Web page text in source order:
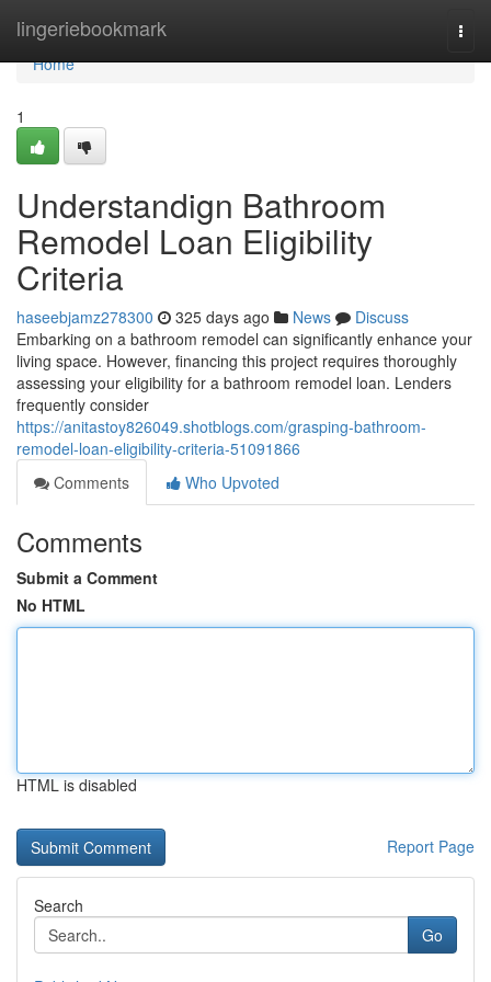
lingeriebookmark
Home
Home
1
Understandign Bathroom
Remodel Loan Eligibility
Criteria
haseebjamz278300 325 days ago News
Discuss
Embarking on a bathroom remodel can significantly enhance your
living space. However, financing this project requires thoroughly
assessing your eligibility for a bathroom remodel loan. Lenders
frequently consider
https://anitastoy826049.shotblogs.com/grasping-bathroom-
remodel-loan-eligibility-criteria-51091866
Comments
Who Upvoted
Comments
Submit a Comment
No HTML
HTML is disabled
Report Page
Search
Go